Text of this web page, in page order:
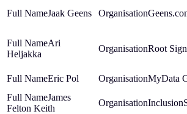
Jaak Geens
Ari
Heljakka
Root
Eric Pol
MyData
James
Felton Keith